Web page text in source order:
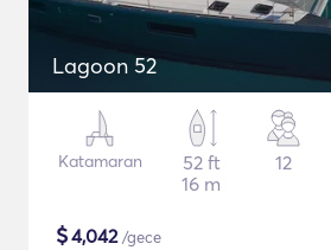
Lagoon 52
Katamaran
52 ft
16 m
12
$4,042/gece